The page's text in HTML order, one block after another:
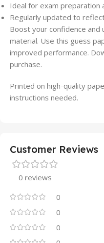
Ideal for exam preparation
Regularly updated to
Boost your confidence
material. Use this guess
improved performance.
purchase.
Printed on high-quality
instructions needed.
Customer Reviews
0 reviews
0
0
0